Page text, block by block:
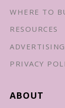
WHERE TO
RESOURCES
ADVERTISING
PRIVACY
ABOUT